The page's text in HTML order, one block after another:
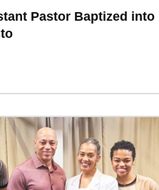
Pastor Baptized into